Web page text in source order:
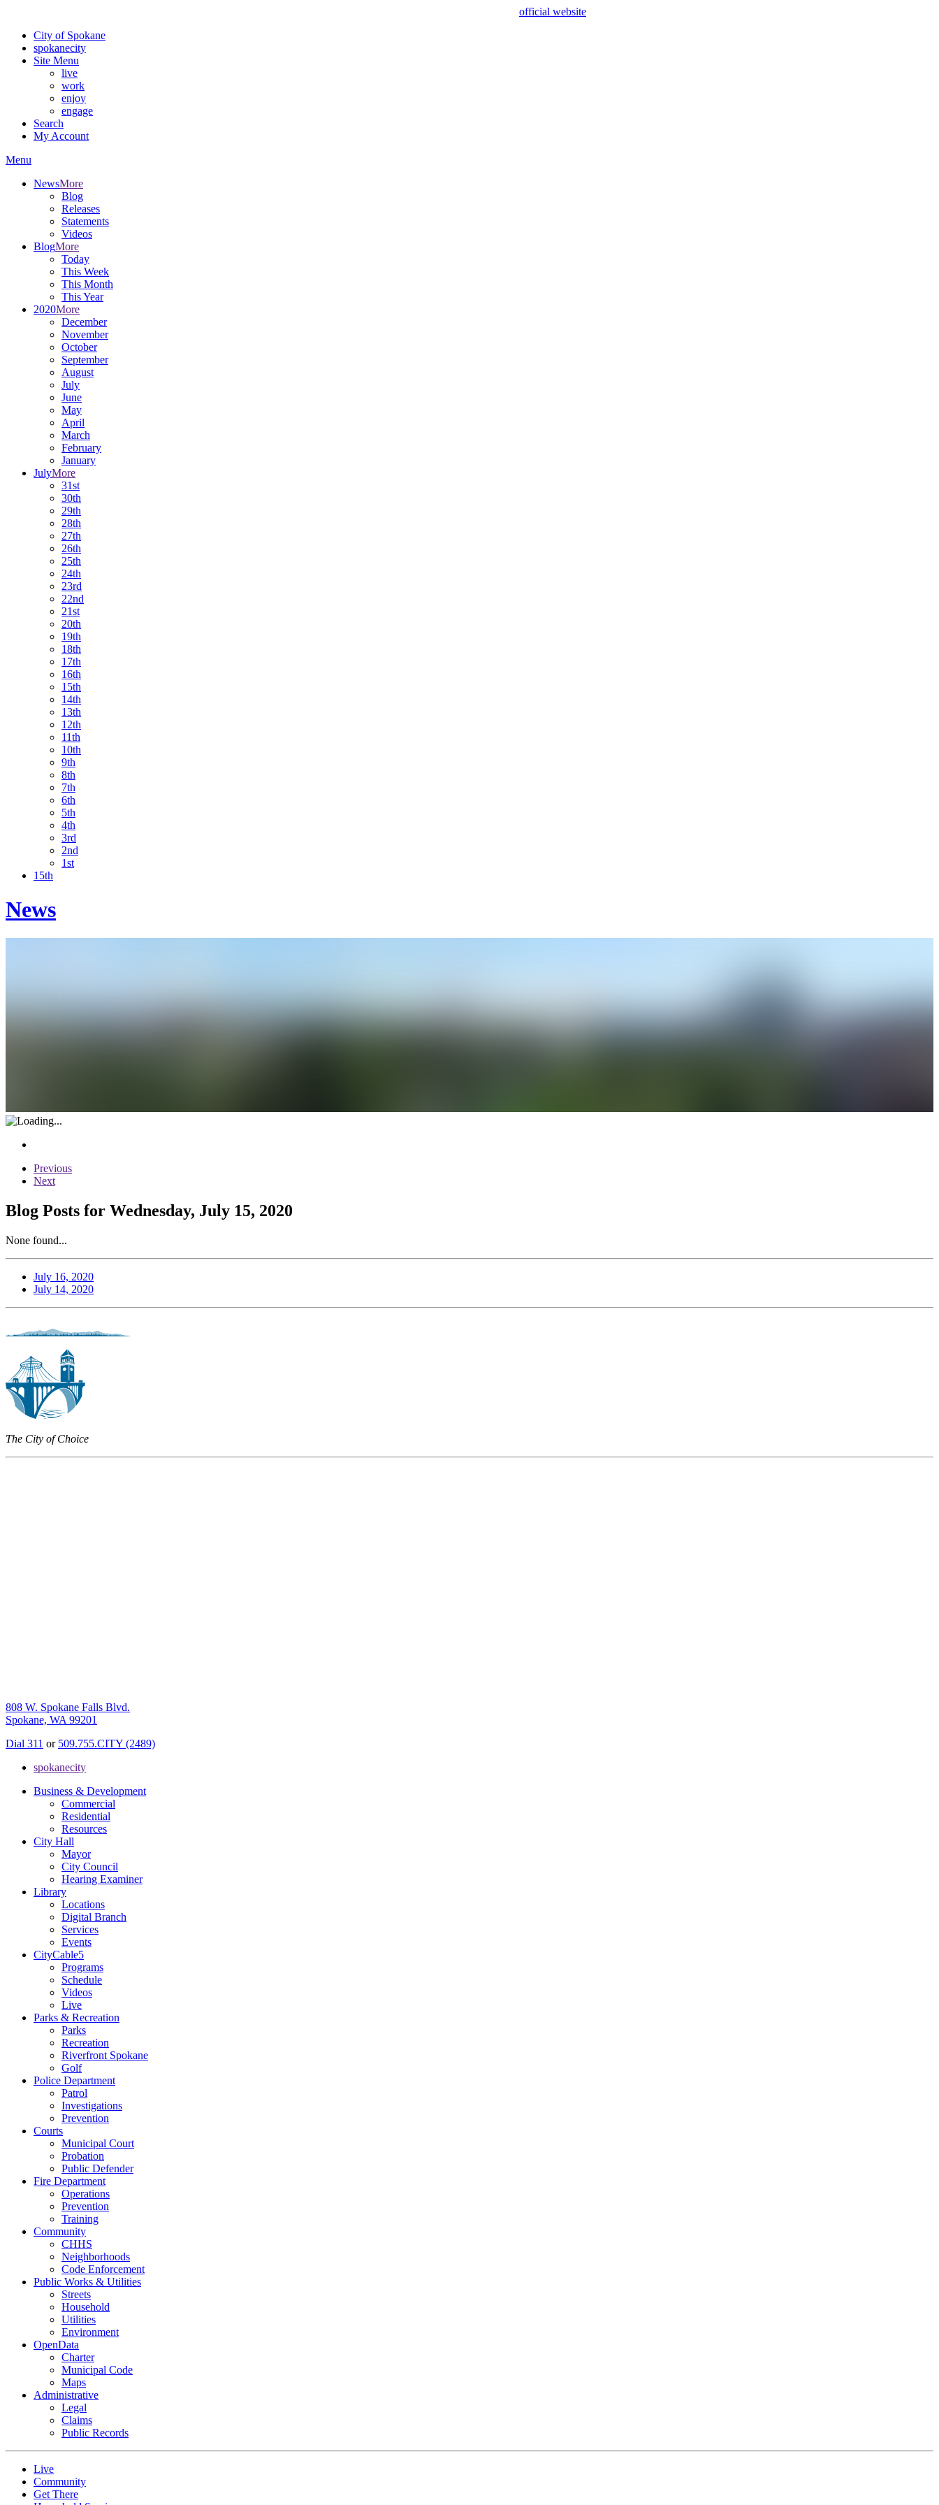
official website
City of Spokane
spokanecity
Site Menu
live
work
enjoy
engage
Search
My Account
Menu
NewsMore
Blog
Releases
Statements
Videos
BlogMore
Today
This Week
This Month
This Year
2020More
December
November
October
September
August
July
June
May
April
March
February
January
JulyMore
31st
30th
29th
28th
27th
26th
25th
24th
23rd
22nd
21st
20th
19th
18th
17th
16th
15th
14th
13th
12th
11th
10th
9th
8th
7th
6th
5th
4th
3rd
2nd
1st
15th
News
Previous
Next
Blog Posts for Wednesday, July 15, 2020
None found...
July 16, 2020
July 14, 2020
The City of Choice
808 W. Spokane Falls Blvd.
Spokane, WA 99201
Dial 311 or 509.755.CITY (2489)
spokanecity
Business & Development
Commercial
Residential
Resources
City Hall
Mayor
City Council
Hearing Examiner
Library
Locations
Digital Branch
Services
Events
CityCable5
Programs
Schedule
Videos
Live
Parks & Recreation
Parks
Recreation
Riverfront Spokane
Golf
Police Department
Patrol
Investigations
Prevention
Courts
Municipal Court
Probation
Public Defender
Fire Department
Operations
Prevention
Training
Community
CHHS
Neighborhoods
Code Enforcement
Public Works & Utilities
Streets
Household
Utilities
Environment
OpenData
Charter
Municipal Code
Maps
Administrative
Legal
Claims
Public Records
Live
Community
Get There